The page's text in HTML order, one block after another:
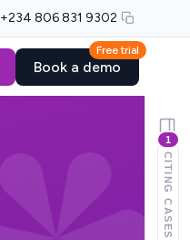
+234 806 831 9302
Free trial
Book a demo
1
CITING CASES